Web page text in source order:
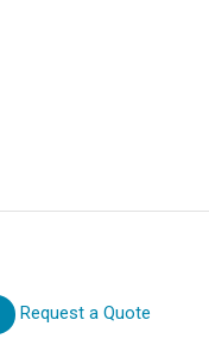
Request a Quote